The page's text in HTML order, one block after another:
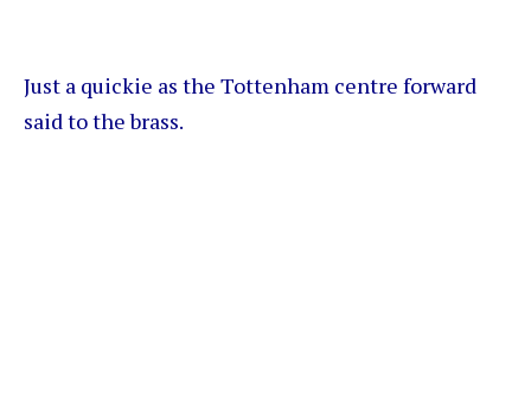
Just a quickie as the Tottenham centre forward
said to the brass.